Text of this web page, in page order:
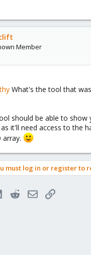
Member
What's the tool that
should be able to show
it'll need access to the
array.
must log in or register to
LinkedInRedditEmailLink